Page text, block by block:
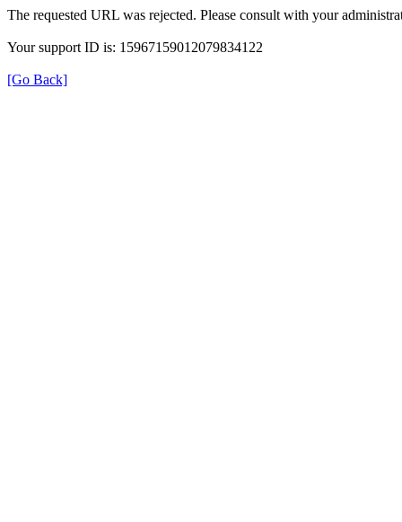
The requested URL was rejected. Please consult with your
Your support ID is: 15967159012079834122
[Go Back]